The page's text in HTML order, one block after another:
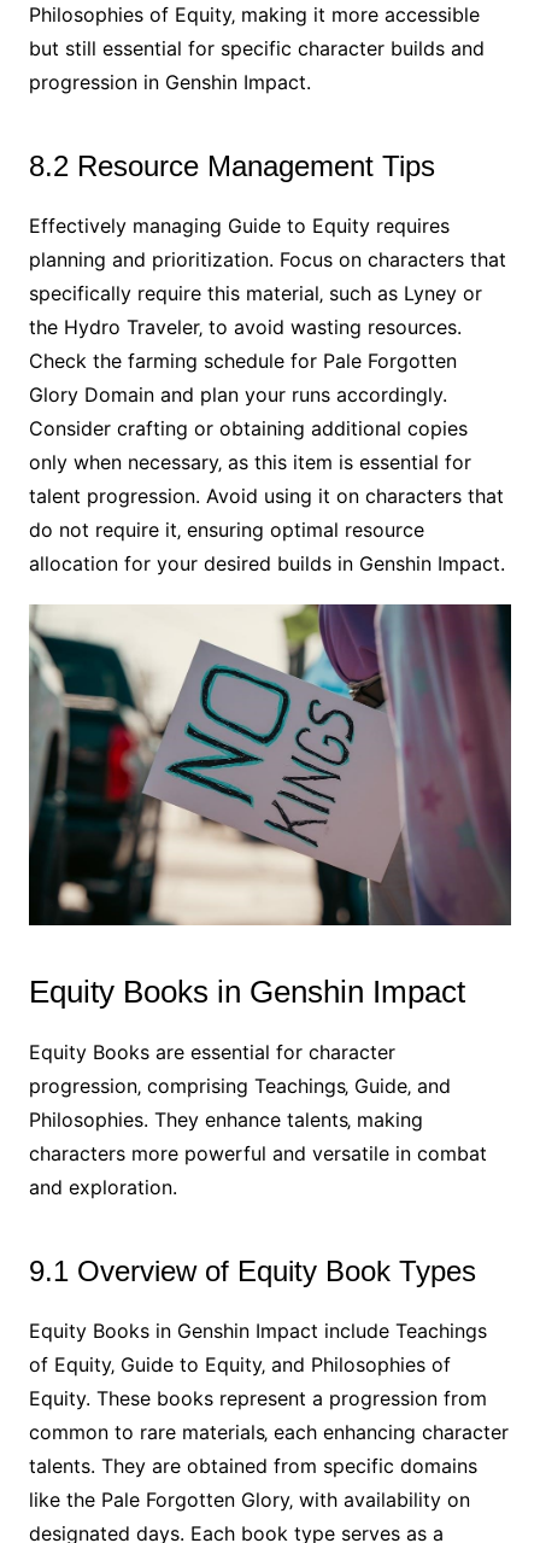
Philosophies of Equity‚ making it more accessible
but still essential for specific character builds and
progression in Genshin Impact.
8.2 Resource Management Tips
Effectively managing Guide to Equity requires
planning and prioritization. Focus on characters that
specifically require this material‚ such as Lyney or
the Hydro Traveler‚ to avoid wasting resources.
Check the farming schedule for Pale Forgotten
Glory Domain and plan your runs accordingly.
Consider crafting or obtaining additional copies
only when necessary‚ as this item is essential for
talent progression. Avoid using it on characters that
do not require it‚ ensuring optimal resource
allocation for your desired builds in Genshin Impact.
Equity Books in Genshin Impact
Equity Books are essential for character
progression‚ comprising Teachings‚ Guide‚ and
Philosophies. They enhance talents‚ making
characters more powerful and versatile in combat
and exploration.
9.1 Overview of Equity Book Types
Equity Books in Genshin Impact include Teachings
of Equity‚ Guide to Equity‚ and Philosophies of
Equity. These books represent a progression from
common to rare materials‚ each enhancing character
talents. They are obtained from specific domains
like the Pale Forgotten Glory‚ with availability on
designated days. Each book type serves as a